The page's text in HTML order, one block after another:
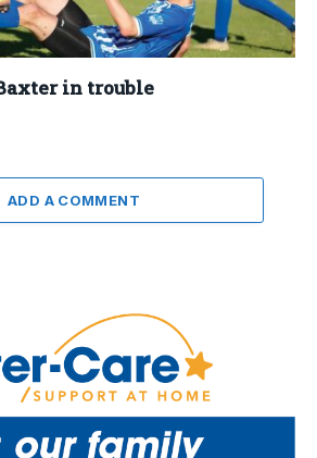
in trouble
ADD A COMMENT